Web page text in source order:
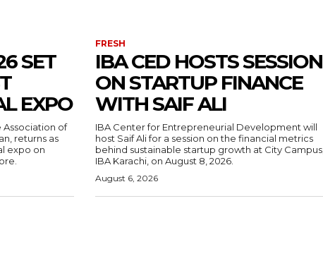
SET
EXPO
Association of
returns as
expo on
FRESH
IBA CED HOSTS SESSION
ON STARTUP FINANCE
WITH SAIF ALI
IBA Center for Entrepreneurial Development will
host Saif Ali for a session on the financial metrics
behind sustainable startup growth at City Campus,
IBA Karachi, on August 8, 2026.
August 6, 2026